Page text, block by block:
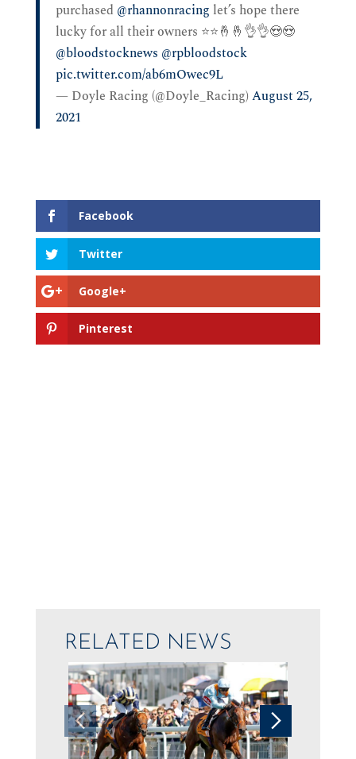
purchased ⁦ @rhannonracing ⁩ let’s hope there
lucky for all their owners ⭐️⭐️🤞🤞👌👌😍😍
@bloodstocknews @rpbloodstock
pic.twitter.com/ab6mOwec9L
— Doyle Racing (@Doyle_Racing)August 25,
2021
Facebook
Twitter
Google+
Pinterest
RELATED NEWS